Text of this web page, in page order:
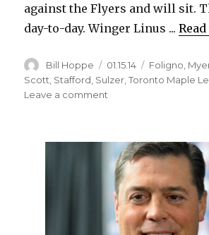
against the Flyers and will sit.
day-to-day. Winger Linus ...
Author
Bill Hoppe
Posted
on
01.15.14 Categories
Foligno
Scott Stafford Sulzer ,Toronto Maple
Leave a comment
and
John
Scott
back
in
tonight